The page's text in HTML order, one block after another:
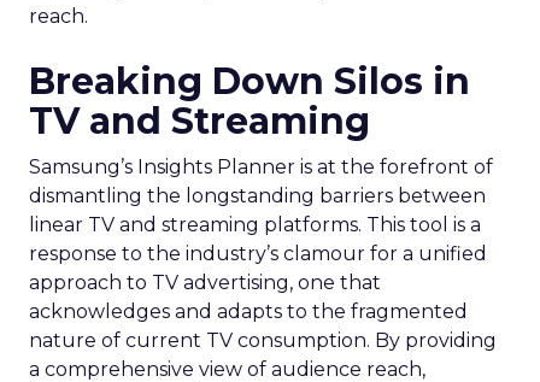
reach.
Breaking Down Silos in
TV and Streaming
Samsung’s Insights Planner is at the forefront of
dismantling the longstanding barriers between
linear TV and streaming platforms. This tool is a
response to the industry’s clamour for a unified
approach to TV advertising, one that
acknowledges and adapts to the fragmented
nature of current TV consumption. By providing
a comprehensive view of audience reach,